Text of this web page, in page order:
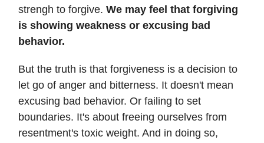
strengh to forgive. We may feel that forgiving
is showing weakness or excusing bad
behavior.
But the truth is that forgiveness is a decision to
let go of anger and bitterness. It doesn't mean
excusing bad behavior. Or failing to set
boundaries. It's about freeing ourselves from
resentment's toxic weight. And in doing so,